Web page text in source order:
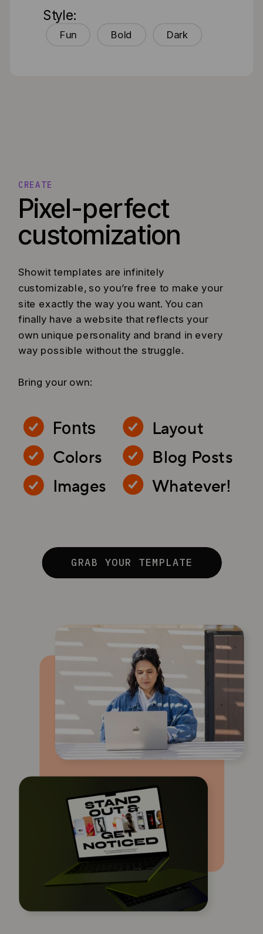
Style:
Fun Bold Dark
Pixel-perfect
customization
Whatever!
Showit templates are infinitely
customizable, so you’re free to make your
site exactly the way you want. You can
finally have a website that reflects your
own unique personality and brand in every
way possible without the struggle.
Bring your own:
Fonts
Colors
Layout
Blog Posts
CREATE
Images
GRAB YOUR TEMPLATE